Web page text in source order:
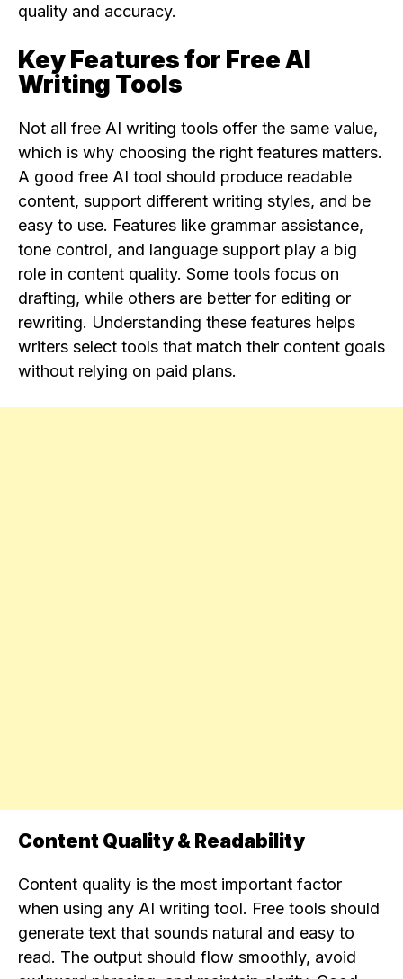
quality and accuracy.
Key Features for Free AI
Writing Tools
Not all free AI writing tools offer the same value,
which is why choosing the right features matters.
A good free AI tool should produce readable
content, support different writing styles, and be
easy to use. Features like grammar assistance,
tone control, and language support play a big
role in content quality. Some tools focus on
drafting, while others are better for editing or
rewriting. Understanding these features helps
writers select tools that match their content goals
without relying on paid plans.
Content Quality & Readability
Content quality is the most important factor
when using any AI writing tool. Free tools should
generate text that sounds natural and easy to
read. The output should flow smoothly, avoid